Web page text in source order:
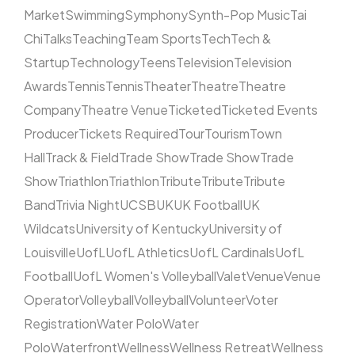
MarketSwimmingSymphonySynth-Pop MusicTai
ChiTalksTeachingTeam SportsTechTech &
StartupTechnologyTeensTelevisionTelevision
AwardsTennisTennisTheaterTheatreTheatre
CompanyTheatre VenueTicketedTicketed Events
ProducerTickets RequiredTourTourismTown
HallTrack & FieldTrade ShowTrade ShowTrade
ShowTriathlonTriathlonTributeTributeTribute
BandTrivia NightUCSBUKUK FootballUK
WildcatsUniversity of KentuckyUniversity of
LouisvilleUofLUofL AthleticsUofL CardinalsUofL
FootballUofL Women's VolleyballValetVenueVenue
OperatorVolleyballVolleyballVolunteerVoter
RegistrationWater PoloWater
PoloWaterfrontWellnessWellness RetreatWellness